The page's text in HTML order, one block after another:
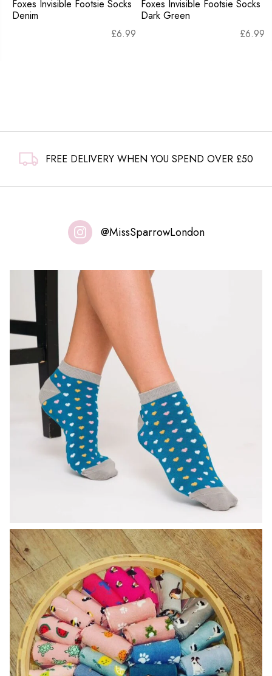
Foxes Invisible Footsie Socks
Denim
£6.99
Foxes Invisible Footsie Socks
Dark Green
£6.99
FREE DELIVERY WHEN YOU SPEND OVER £50
@MissSparrowLondon